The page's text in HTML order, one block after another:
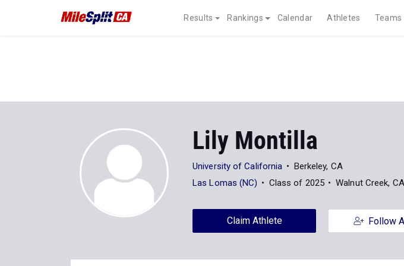
Results Rankings Calendar Athletes Teams
Lily Montilla
University of California
Berkeley, CA
Las Lomas (NC)
Class of 2025 Walnut Creek, CA
Claim Athlete Follow